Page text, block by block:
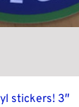
stickers! 3″